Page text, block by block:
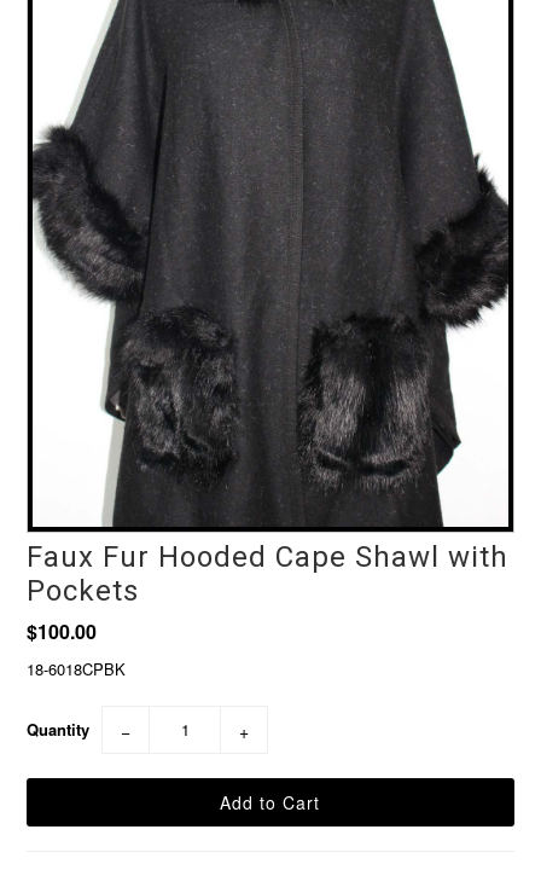
Faux Fur Hooded Cape Shawl with
Pockets
$100.00
18-6018CPBK
Quantity − +